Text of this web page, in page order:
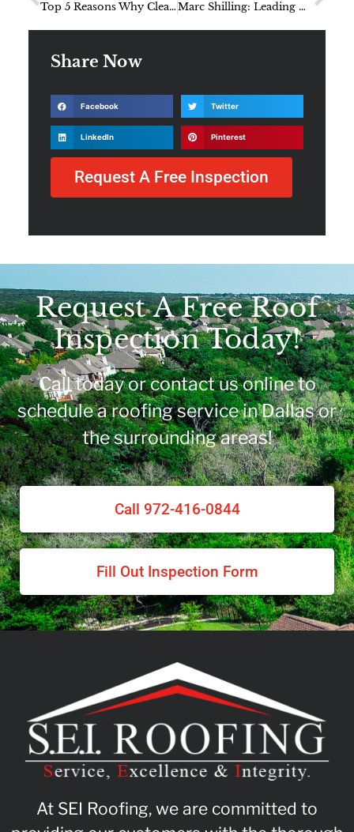
Top 5 Reasons Why Cleaning Your Gutters Is So Important Marc Shilling: Leading Dallas Roofing Contractor for 27 Years
Share Now
Facebook Twitter
LinkedIn Pinterest
Request A Free Inspection
Request A Free Roof
Inspection Today!
Call today or contact us online to
schedule a roofing service in Dallas or
the surrounding areas!
Call 972-416-0844
Fill Out Inspection Form
At SEI Roofing, we are committed to